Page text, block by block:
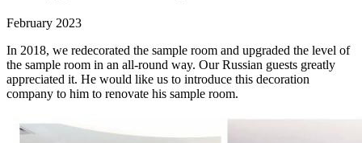
February 2023
In 2018, we redecorated the sample room and upgraded the level of
the sample room in an all-round way. Our Russian guests greatly
appreciated it. He would like us to introduce this decoration
company to him to renovate his sample room.